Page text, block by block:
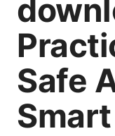
Safe